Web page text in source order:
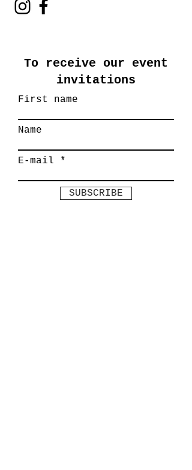
To receive our event
invitations
First name
Name
E-mail
SUBSCRIBE